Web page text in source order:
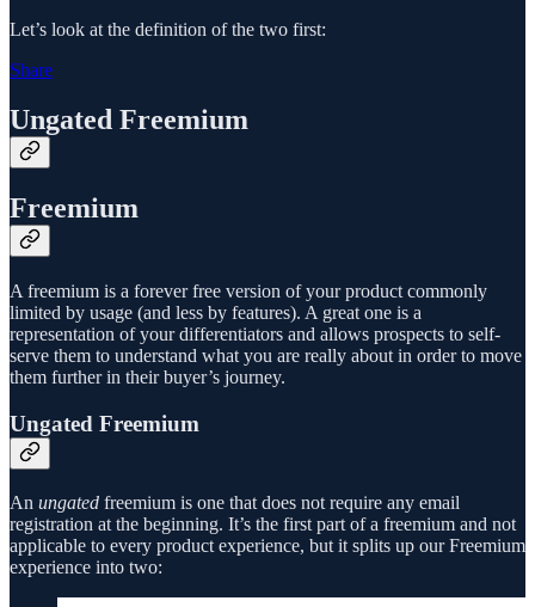
Let’s look at the definition of the two first:
Share
Ungated Freemium
Freemium
A freemium is a forever free version of your product commonly
limited by usage (and less by features). A great one is a
representation of your differentiators and allows prospects to self-
serve them to understand what you are really about in order to move
them further in their buyer’s journey.
Ungated Freemium
An ungated freemium is one that does not require any email
registration at the beginning. It’s the first part of a freemium and not
applicable to every product experience, but it splits up our Freemium
experience into two: